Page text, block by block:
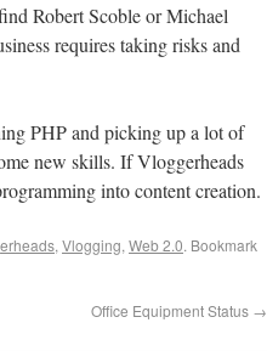
Robert Scoble or Michael
requires taking risks and
PHP and picking up a lot of
new skills. If Vloggerheads
into content creation.
, Vlogging, Web 2.0. Bookmark
Office Equipment Status →